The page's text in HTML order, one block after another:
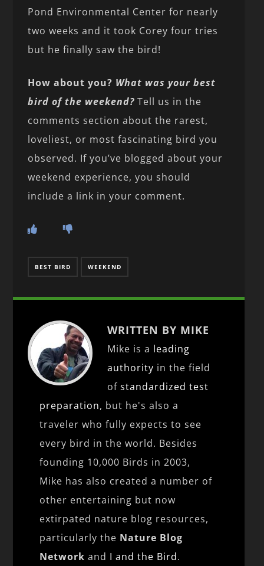
Pond Environmental Center for nearly
two weeks and it took Corey four tries
but he finally saw the bird!
How about you? What was your best
bird of the weekend? Tell us in the
comments section about the rarest,
loveliest, or most fascinating bird you
observed. If you’ve blogged about your
weekend experience, you should
include a link in your comment.
BEST BIRD WEEKEND
WRITTEN BY MIKE
Mike is a leading
authority in the field
ofstandardized test
preparation, but he's also a
traveler who fully expects to see
every bird in the world. Besides
founding 10,000 Birds in 2003,
Mike has also created a number of
other entertaining but now
extirpated nature blog resources,
particularly the Nature Blog
Network and I and the Bird.